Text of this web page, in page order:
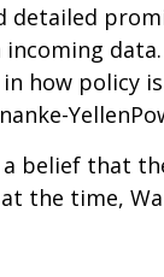
detailed
how policy
belief that
the time,